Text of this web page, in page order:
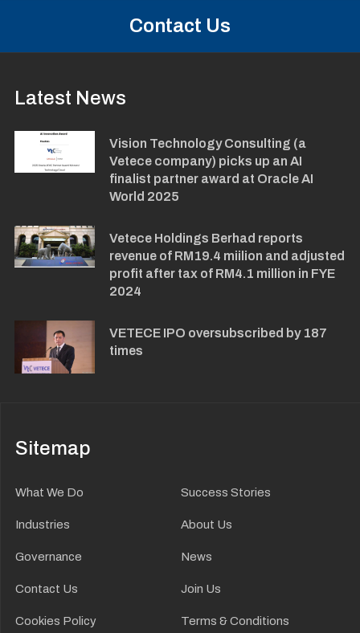
Contact Us
Latest News
Vision Technology Consulting (a
Vetece company) picks up an AI
finalist partner award at Oracle AI
World 2025
Vetece Holdings Berhad reports
revenue of RM19.4 miilion and adjusted
profit after tax of RM4.1 million in FYE
2024
VETECE IPO oversubscribed by 187
times
Sitemap
What We Do Success Stories
Industries About Us
Governance News
Contact Us Join Us
Cookies Policy Terms & Conditions